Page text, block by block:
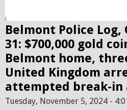
r
.
j
p
e
g
Belmont Police Log,
31: $700,000 gold
Belmont home,
United Kingdom
attempted break-in
Tuesday, November 5, 2024 -